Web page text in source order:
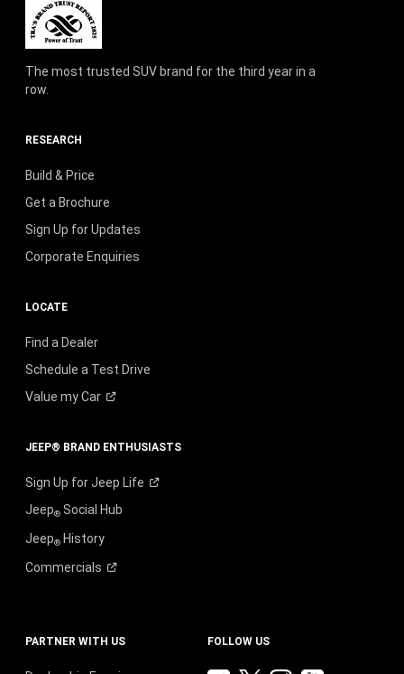
The most trusted SUV brand for the third year in a
row.
RESEARCH
Build & Price
Get a Brochure
Sign Up for Updates
Corporate Enquiries
LOCATE
Find a Dealer
Schedule a Test Drive
Value myCar
JEEP® BRAND ENTHUSIASTS
Sign Up for Jeep Life
Jeep®Social Hub
Jeep®History
Commercials
PARTNER WITH US FOLLOW US